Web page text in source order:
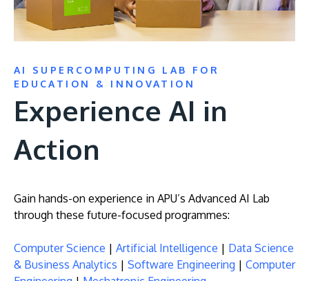
MALAYSIA'S BEST TECHNOLOGY UNIVERSITY
APU was awarded the Premier Digital Tech
Institution status by the Malaysia Digital
Learn More
AI SUPERCOMPUTING LAB FOR
EDUCATION & INNOVATION
Experience AI in
Action
Gain hands-on experience in APU’s Advanced AI Lab
through these future-focused programmes:
Computer Science | Artificial Intelligence | Data Science
& Business Analytics | Software Engineering | Computer